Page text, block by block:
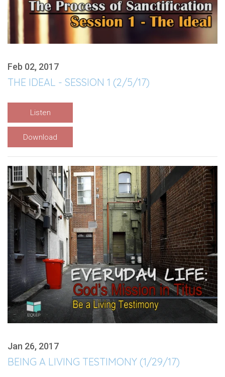
Feb 02, 2017
THE IDEAL - SESSION 1 (2/5/17)
Listen
Download
Jan 26, 2017
BEING A LIVING TESTIMONY (1/29/17)